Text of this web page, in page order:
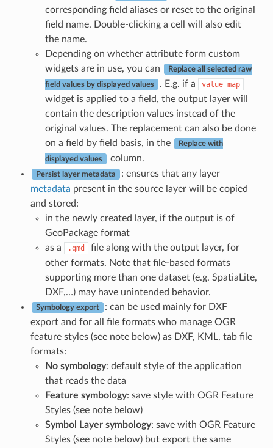
corresponding field aliases or reset to the original
field name. Double-clicking a cell will also edit
the name.
Depending on whether attribute form custom
widgets are in use, you can
Replace all selected raw
field values by displayed values . E.g. if a value map
widget is applied to a field, the output layer will
contain the description values instead of the
original values. The replacement can also be done
on a field by field basis, in the
Replace with
displayed values column.
Persist layer metadata
: ensures that any layer
metadata present in the source layer will be copied
and stored:
in the newly created layer, if the output is of
GeoPackage format
as a
.qmd
file along with the output layer, for
other formats. Note that file-based formats
supporting more than one dataset (e.g. SpatiaLite,
DXF,…) may have unintended behavior.
Symbology export
: can be used mainly for DXF
export and for all file formats who manage OGR
feature styles (see note below) as DXF, KML, tab file
formats:
No symbology: default style of the application
that reads the data
Feature symbology: save style with OGR Feature
Styles (see note below)
Symbol Layer symbology: save with OGR Feature
Styles (see note below) but export the same